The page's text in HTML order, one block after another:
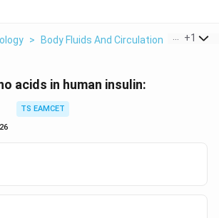
> Body Fluids And Circulation > +1
acids in human insulin:
TS EAMCET